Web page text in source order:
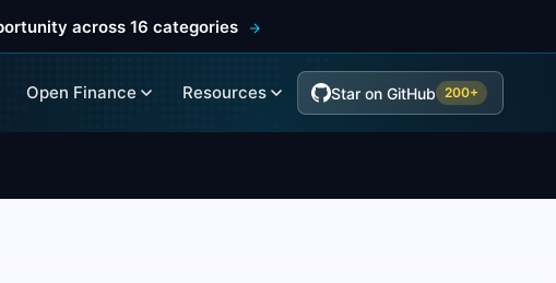
across 16 categories
Open Finance Resources Star on GitHub 200+